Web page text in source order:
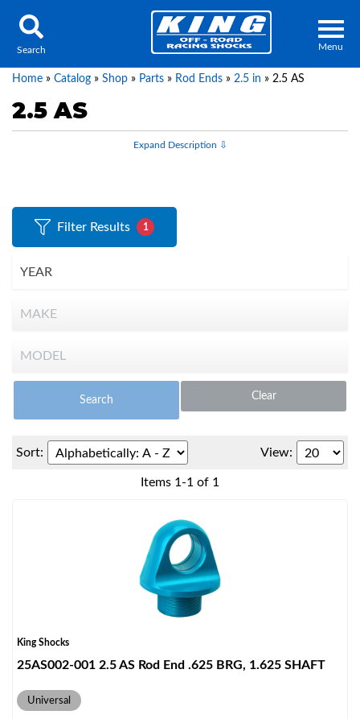
Menu
About Us
Press Release
Off-Road
Search
Home » Catalog » Shop » Parts » Rod Ends » 2.5 in » 2.5 AS
2.5 AS
Filter Results 1
Search Clear
Sort: View:
Items 1 -1 of 1
King Shocks
25AS002-001 2.5 AS Rod End .625 BRG, 1.625 SHAFT
Universal